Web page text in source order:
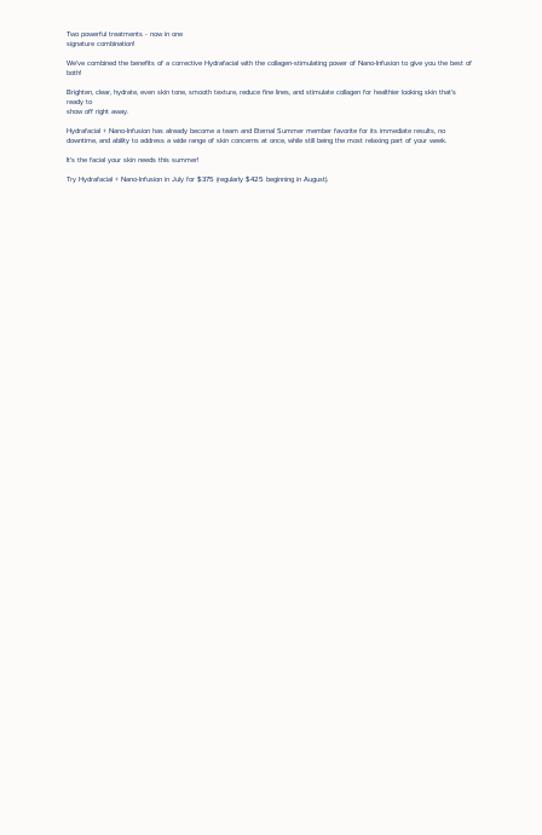
Two powerful treatments - now in one
signature combination!
We've combined the benefits of a corrective Hydrafacial with the collagen-stimulating power of Nano-Infusion to give you the best of
both!
Brighten, clear, hydrate, even skin tone, smooth texture, reduce fine lines, and stimulate collagen for healthier looking skin that’s
ready to
show off right away.
Hydrafacial + Nano-Infusion has already become a team and Eternal Summer member favorite for its immediate results, no
downtime, and ability to address a wide range of skin concerns at once, while still being the most relaxing part of your week.
It's the facial your skin needs this summer!
Try Hydrafacial + Nano-Infusion in July for $375 (regularly $425 beginning in August).